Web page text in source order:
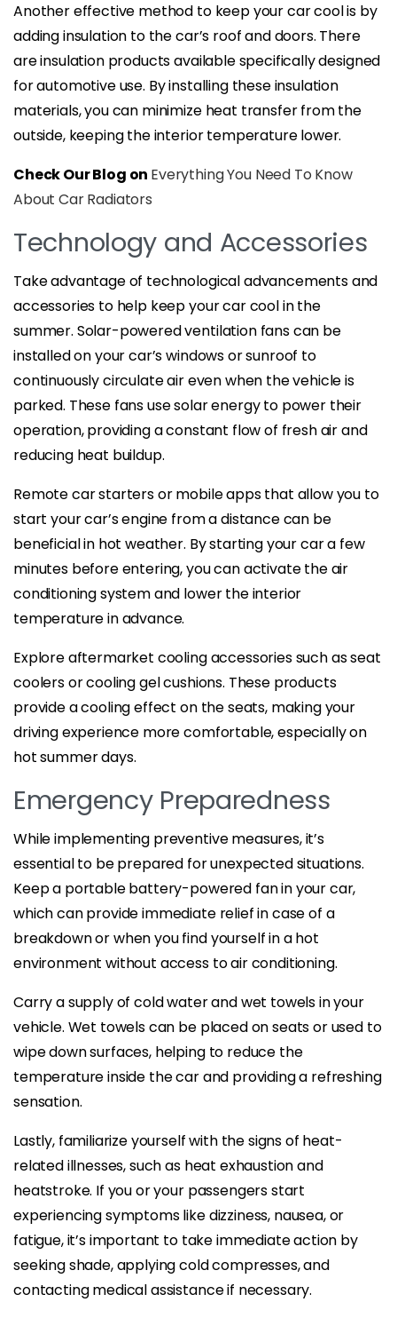
Another effective method to keep your car cool is by
adding insulation to the car’s roof and doors. There
are insulation products available specifically designed
for automotive use. By installing these insulation
materials, you can minimize heat transfer from the
outside, keeping the interior temperature lower.
Check Our Blog on Everything You Need To Know
About Car Radiators
Technology and Accessories
Take advantage of technological advancements and
accessories to help keep your car cool in the
summer. Solar-powered ventilation fans can be
installed on your car’s windows or sunroof to
continuously circulate air even when the vehicle is
parked. These fans use solar energy to power their
operation, providing a constant flow of fresh air and
reducing heat buildup.
Remote car starters or mobile apps that allow you to
start your car’s engine from a distance can be
beneficial in hot weather. By starting your car a few
minutes before entering, you can activate the air
conditioning system and lower the interior
temperature in advance.
Explore aftermarket cooling accessories such as seat
coolers or cooling gel cushions. These products
provide a cooling effect on the seats, making your
driving experience more comfortable, especially on
hot summer days.
Emergency Preparedness
While implementing preventive measures, it’s
essential to be prepared for unexpected situations.
Keep a portable battery-powered fan in your car,
which can provide immediate relief in case of a
breakdown or when you find yourself in a hot
environment without access to air conditioning.
Carry a supply of cold water and wet towels in your
vehicle. Wet towels can be placed on seats or used to
wipe down surfaces, helping to reduce the
temperature inside the car and providing a refreshing
sensation.
Lastly, familiarize yourself with the signs of heat-
related illnesses, such as heat exhaustion and
heatstroke. If you or your passengers start
experiencing symptoms like dizziness, nausea, or
fatigue, it’s important to take immediate action by
seeking shade, applying cold compresses, and
contacting medical assistance if necessary.